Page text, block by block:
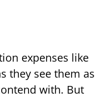
expenses like
they see them as
with. But